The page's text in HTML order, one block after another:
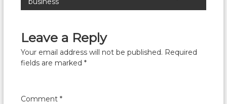
Leave a Reply
Your email address will not be published. Required
fields are marked*
Comment*